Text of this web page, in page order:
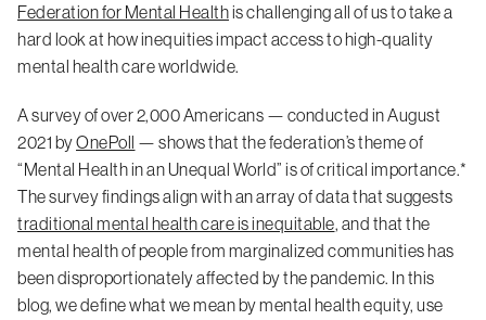
Federation for Mental Healthis challenging all of us to take a
hard look at how inequities impact access to high-quality
mental health care worldwide.
A survey of over 2,000 Americans — conducted in August
2021 byOnePoll — shows that the federation’s theme of
“Mental Health in an Unequal World” is of critical importance.*
The survey findings align with an array of data that suggests
traditional mental health care is inequitable, and that the
mental health of people from marginalized communities has
been disproportionately affected by the pandemic. In this
blog, we define what we mean by mental health equity, use